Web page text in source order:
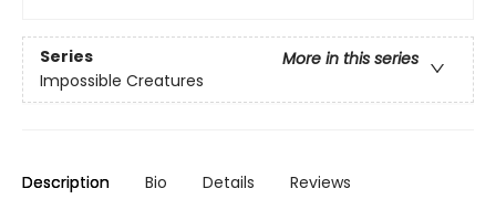
Series
More in this series
Impossible Creatures
Description Bio Details Reviews